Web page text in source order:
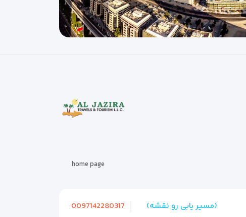
home page
0097142280317 (مسیر یابی رو نقشه)